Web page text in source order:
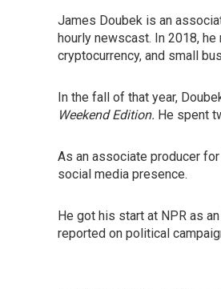
James Doubek is an
hourly newscast. In 2018,
cryptocurrency, and small
In the fall of that year,
Weekend Edition. He spent
As an associate producer
social media presence.
He got his start at NPR as
reported on political